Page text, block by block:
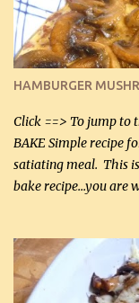
chicken breasts
almond flour (60 mL)
(30 mL) 1 / 2 tsp salt
Butter Parmesan
(45 mL) 1 1 / 4 cups
HAMBURGER
Click ==> To jump to
BAKE Simple recipe
satiating meal. This
bake recipe...you are
lb lean ground beef
(2 mL) 6 oz cream
2 tbsp butter (30 mL)